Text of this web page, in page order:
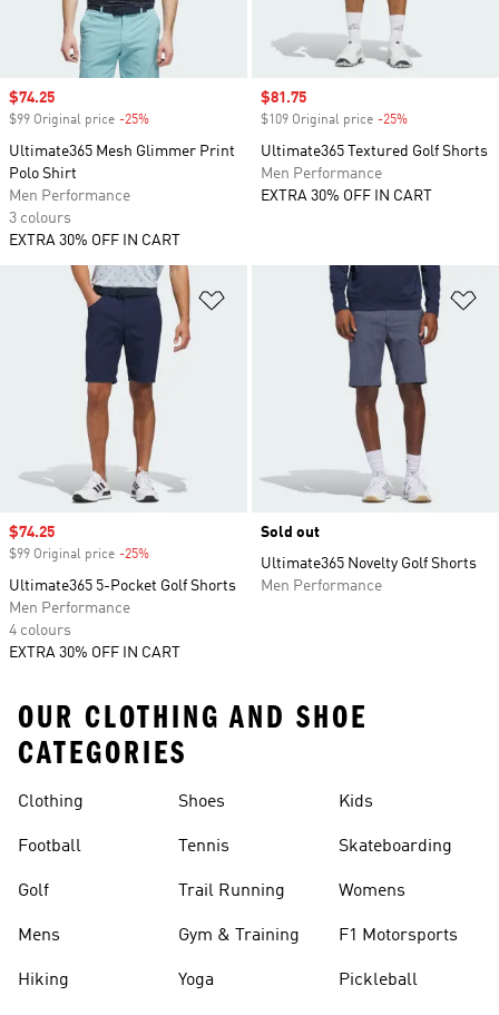
Sale price
$74.25
$99 Original price -25%
Ultimate365 Mesh Glimmer Print
Polo Shirt
Men Performance
3 colours
EXTRA 30% OFF IN CART
Sale price
$81.75
$109 Original price -25%
Ultimate365 Textured Golf Shorts
Men Performance
EXTRA 30% OFF IN CART
Add to Wishlist
Sale price
$74.25
$99 Original price -25%
Ultimate365 5-Pocket Golf Shorts
Men Performance
4 colours
EXTRA 30% OFF IN CART
Sold out
Ultimate365 Novelty Golf Shorts
Men Performance
OUR CLOTHING AND SHOE
CATEGORIES
Clothing
Football
Golf
Mens
Hiking
Shoes
Tennis
Trail Running
Gym & Training
Yoga
Kids
Skateboarding
Womens
F1 Motorsports
Pickleball